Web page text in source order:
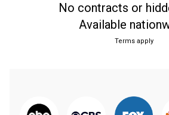
No contracts or
Available
Terms apply